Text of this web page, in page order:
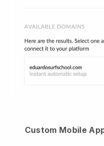
Custom Mobile